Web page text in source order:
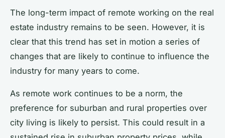
The long-term impact of remote working on the real
estate industry remains to be seen. However, it is
clear that this trend has set in motion a series of
changes that are likely to continue to influence the
industry for many years to come.
As remote work continues to be a norm, the
preference for suburban and rural properties over
city living is likely to persist. This could result in a